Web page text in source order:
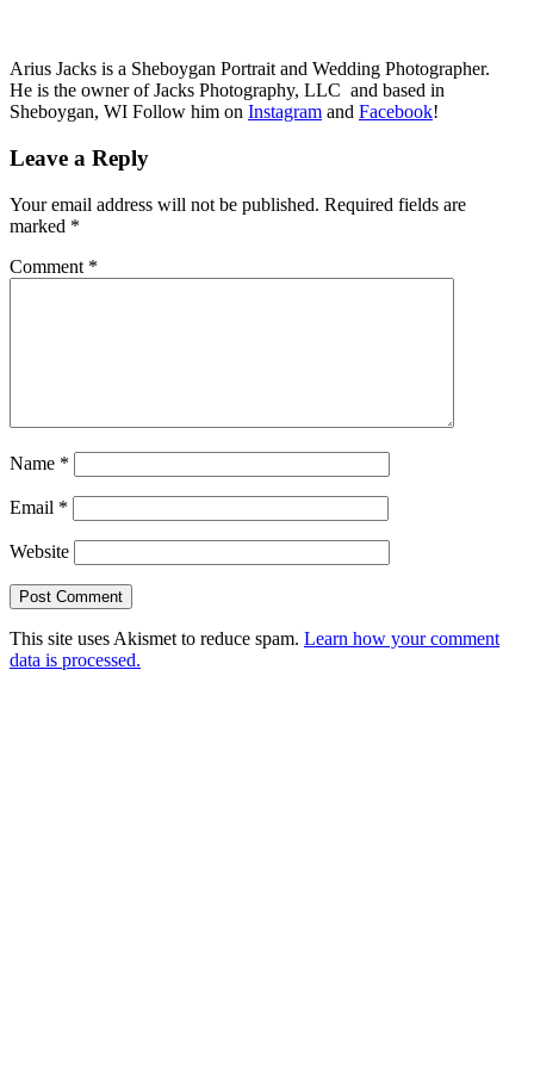
Arius Jacks is a Sheboygan Portrait and Wedding Photographer.
He is the owner of Jacks Photography, LLC and based in
Sheboygan, WI Follow him on Instagram and Facebook!
Leave a Reply
Your email address will not be published. Required fields are
marked *
Comment *
Name *
Email *
Website
This site uses Akismet to reduce spam. Learn how your comment
data is processed.